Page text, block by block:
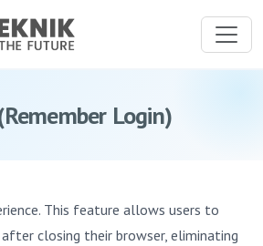
Login)
This feature allows users to
closing their browser, eliminating